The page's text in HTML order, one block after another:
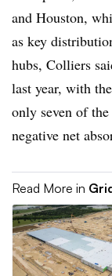
and Houston,
as key
hubs, Colliers
last year, with
only seven of
negative net
Read More in